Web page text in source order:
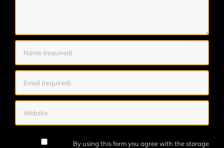
By using this form you agree with the storage